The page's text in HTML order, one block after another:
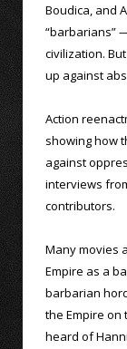
Boudica, and
“barbarians”
civilization.
up against
Action
showing how
against
interviews
contributors.
Many movies
Empire as a
barbarian
the Empire on
heard of